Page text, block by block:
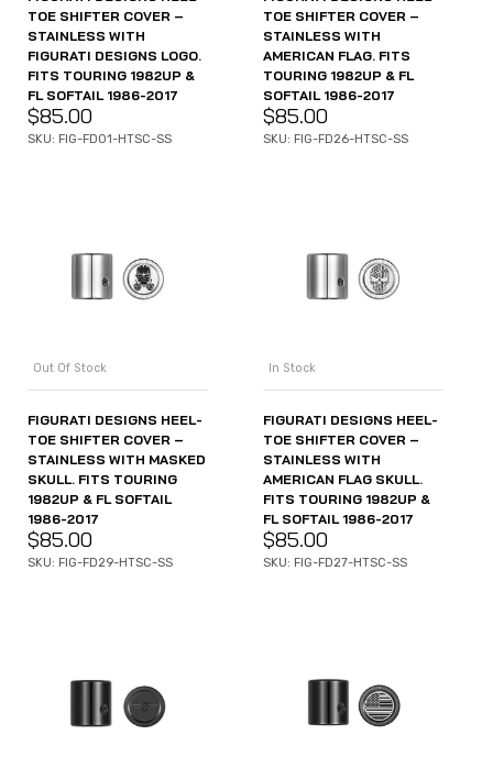
TOE SHIFTER COVER –
STAINLESS WITH
FIGURATI DESIGNS LOGO.
FITS TOURING 1982UP &
FL SOFTAIL 1986-2017
$85.00
SKU: FIG-FD01-HTSC-SS
TOE SHIFTER COVER –
STAINLESS WITH
AMERICAN FLAG. FITS
TOURING 1982UP & FL
SOFTAIL 1986-2017
$85.00
SKU: FIG-FD26-HTSC-SS
Out Of Stock
FIGURATI DESIGNS HEEL-
TOE SHIFTER COVER –
STAINLESS WITH MASKED
SKULL. FITS TOURING
1982UP & FL SOFTAIL
1986-2017
$85.00
SKU: FIG-FD29-HTSC-SS
In Stock
FIGURATI DESIGNS HEEL-
TOE SHIFTER COVER –
STAINLESS WITH
AMERICAN FLAG SKULL.
FITS TOURING 1982UP &
FL SOFTAIL 1986-2017
$85.00
SKU: FIG-FD27-HTSC-SS